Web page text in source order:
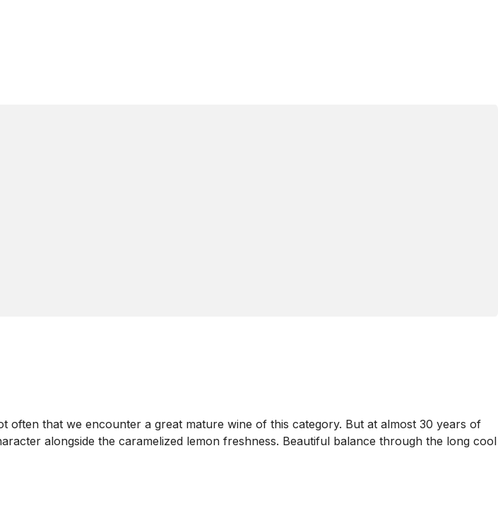
often that we encounter a great mature wine of this category. But at almost 30 years of
alongside the caramelized lemon freshness. Beautiful balance through the long cool